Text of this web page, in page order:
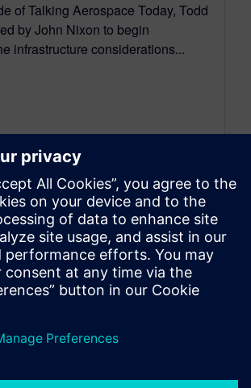
of Talking Aerospace Today, Todd
by John Nixon to begin
infrastructure considerations...